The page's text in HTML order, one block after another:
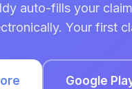
auto-fills your
Your first
Google